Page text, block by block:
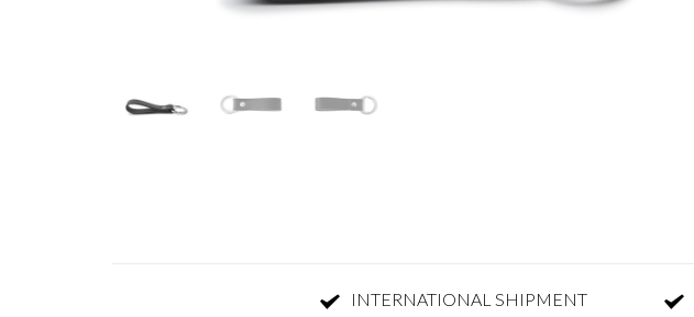
INTERNATIONAL SHIPMENT